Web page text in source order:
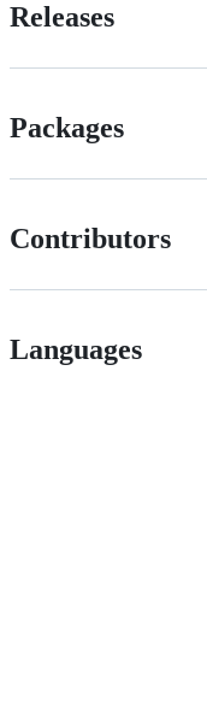
Releases
Packages
Contributors
Languages